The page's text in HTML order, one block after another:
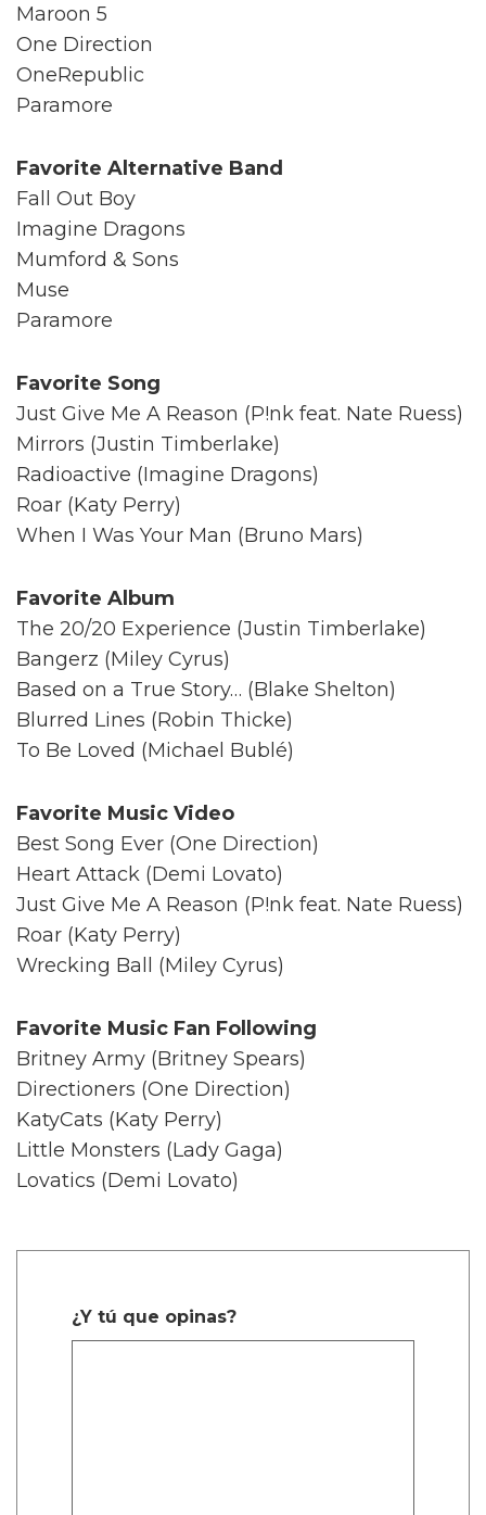
Maroon 5
One Direction
OneRepublic
Paramore
Favorite Alternative Band
Fall Out Boy
Imagine Dragons
Mumford & Sons
Muse
Paramore
Favorite Song
Just Give Me A Reason (P!nk feat. Nate Ruess)
Mirrors (Justin Timberlake)
Radioactive (Imagine Dragons)
Roar (Katy Perry)
When I Was Your Man (Bruno Mars)
Favorite Album
The 20/20 Experience (Justin Timberlake)
Bangerz (Miley Cyrus)
Based on a True Story… (Blake Shelton)
Blurred Lines (Robin Thicke)
To Be Loved (Michael Bublé)
Favorite Music Video
Best Song Ever (One Direction)
Heart Attack (Demi Lovato)
Just Give Me A Reason (P!nk feat. Nate Ruess)
Roar (Katy Perry)
Wrecking Ball (Miley Cyrus)
Favorite Music Fan Following
Britney Army (Britney Spears)
Directioners (One Direction)
KatyCats (Katy Perry)
Little Monsters (Lady Gaga)
Lovatics (Demi Lovato)
¿Y tú que opinas?